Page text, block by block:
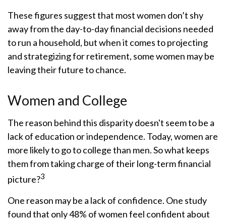
These figures suggest that most women don’t shy
away from the day-to-day financial decisions needed
to run a household, but when it comes to projecting
and strategizing for retirement, some women may be
leaving their future to chance.
Women and College
The reason behind this disparity doesn't seem to be a
lack of education or independence. Today, women are
more likely to go to college than men. So what keeps
them from taking charge of their long-term financial
picture?3
One reason may be a lack of confidence. One study
found that only 48% of women feel confident about